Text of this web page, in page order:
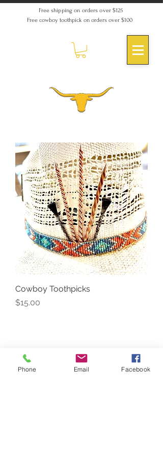
Free shipping on orders over $125
Free cowboy toothpick on orders over $100
Cowboy Toothpicks
Price
$15.00
Phone Email Facebook